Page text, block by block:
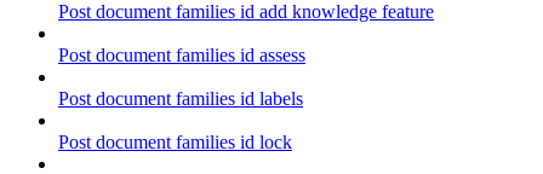
Post document families id add knowledge feature
Post document families id assess
Post document families id labels
Post document families id lock